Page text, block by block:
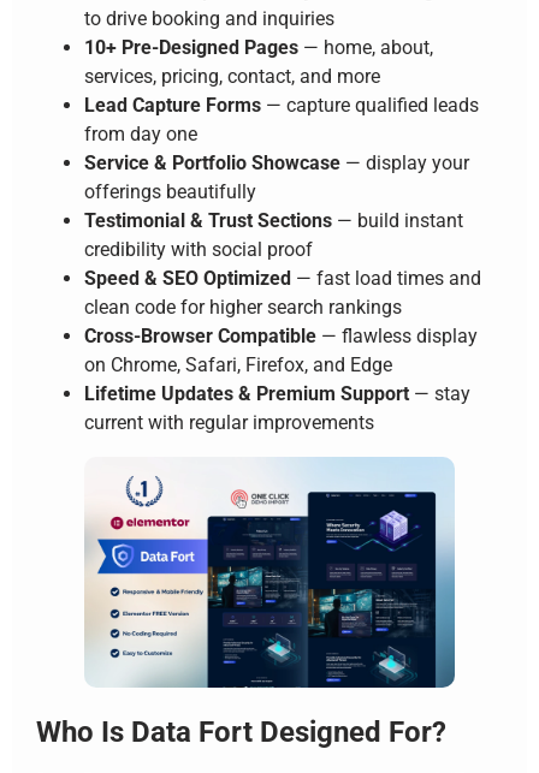
to drive booking and inquiries
10+ Pre-Designed Pages — home, about,
services, pricing, contact, and more
Lead Capture Forms — capture qualified leads
from day one
Service & Portfolio Showcase — display your
offerings beautifully
Testimonial & Trust Sections — build instant
credibility with social proof
Speed & SEO Optimized — fast load times and
clean code for higher search rankings
Cross-Browser Compatible — flawless display
on Chrome, Safari, Firefox, and Edge
Lifetime Updates & Premium Support — stay
current with regular improvements
Who Is Data Fort Designed For?